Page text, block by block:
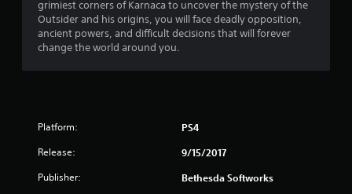
s
grimiest corners of Karnaca to uncover the mystery of the
Outsider and his origins, you will face deadly opposition,
ancient powers, and difficult decisions that will forever
change the world around you.
Platform: PS4
Release: 9/15/2017
Publisher: Bethesda Softworks